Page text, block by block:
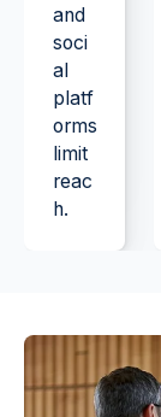
and
soci
al
platf
orms
limit
reac
h.